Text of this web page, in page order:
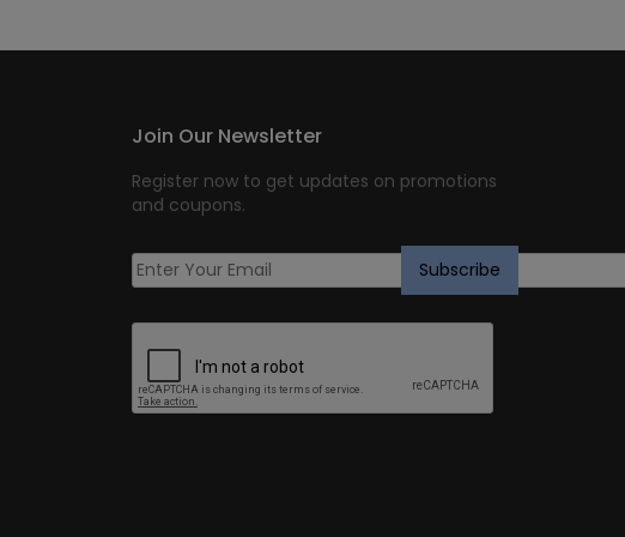
Join Our Newsletter
Register now to get updates on promotions
and coupons.